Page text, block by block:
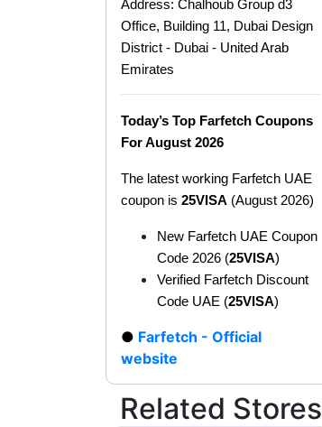
Address: Chalhoub Group d3
Office, Building 11, Dubai Design
District - Dubai - United Arab
Emirates
Today’s Top Farfetch Coupons
For August 2026
The latest working Farfetch UAE
coupon is 25VISA (August 2026)
New Farfetch UAE Coupon
Code 2026 (25VISA)
Verified Farfetch Discount
Code UAE (25VISA)
Farfetch - Official
website
Related Stores